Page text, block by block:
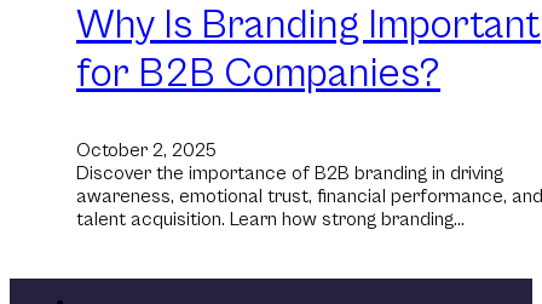
Why Is Branding Important
for B2B Companies?
October 2, 2025
Discover the importance of B2B branding in driving
awareness, emotional trust, financial performance, and
talent acquisition. Learn how strong branding…